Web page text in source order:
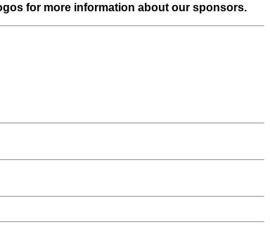
for more information about our sponsors.